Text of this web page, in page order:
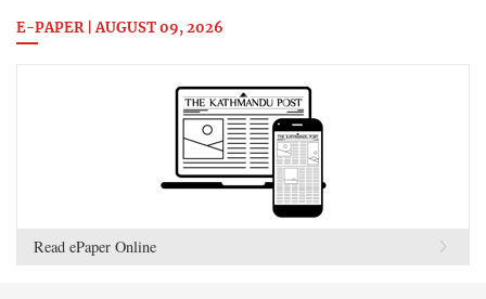
E-PAPER | AUGUST 09, 2026
Read ePaper Online